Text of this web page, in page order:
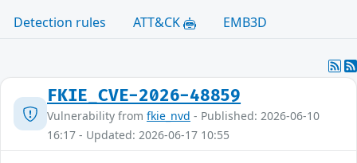
Detection rules
ATT&CK EMB3D
FKIE_CVE-2026-48859
Vulnerability from fkie_nvd - Published: 2026-06-10
16:17 - Updated: 2026-06-17 10:55